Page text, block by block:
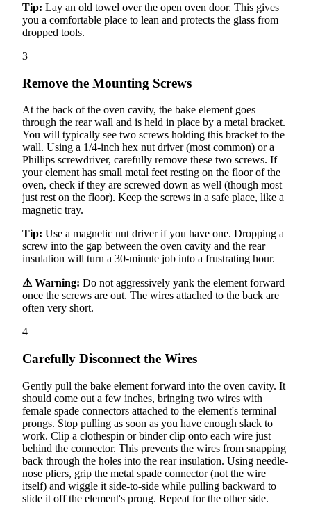
Tip: Lay an old towel over the open oven door. This gives
you a comfortable place to lean and protects the glass from
dropped tools.
3
Remove the Mounting Screws
At the back of the oven cavity, the bake element goes
through the rear wall and is held in place by a metal bracket.
You will typically see two screws holding this bracket to the
wall. Using a 1/4-inch hex nut driver (most common) or a
Phillips screwdriver, carefully remove these two screws. If
your element has small metal feet resting on the floor of the
oven, check if they are screwed down as well (though most
just rest on the floor). Keep the screws in a safe place, like a
magnetic tray.
Tip: Use a magnetic nut driver if you have one. Dropping a
screw into the gap between the oven cavity and the rear
insulation will turn a 30-minute job into a frustrating hour.
⚠ Warning: Do not aggressively yank the element forward
once the screws are out. The wires attached to the back are
often very short.
4
Carefully Disconnect the Wires
Gently pull the bake element forward into the oven cavity. It
should come out a few inches, bringing two wires with
female spade connectors attached to the element's terminal
prongs. Stop pulling as soon as you have enough slack to
work. Clip a clothespin or binder clip onto each wire just
behind the connector. This prevents the wires from snapping
back through the holes into the rear insulation. Using needle-
nose pliers, grip the metal spade connector (not the wire
itself) and wiggle it side-to-side while pulling backward to
slide it off the element's prong. Repeat for the other side.